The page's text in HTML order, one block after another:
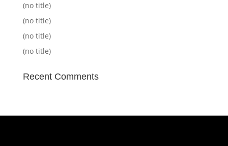
(no title)
(no title)
(no title)
(no title)
Recent Comments